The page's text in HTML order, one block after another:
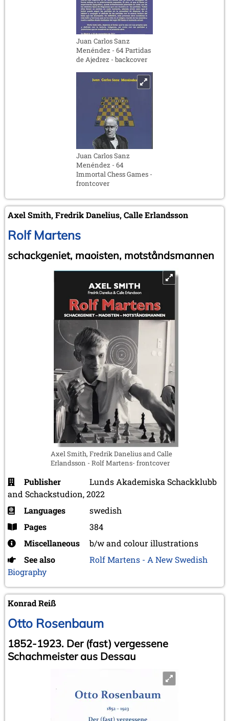
Juan Carlos Sanz
Menéndez - 64 Partidas
de Ajedrez - backcover
Juan Carlos Sanz
Menéndez - 64
Immortal Chess Games -
frontcover
Axel Smith, Fredrik Danelius, Calle Erlandsson
Rolf Martens
schackgeniet, maoisten, motståndsmannen
Axel Smith, Fredrik Danelius and Calle
Erlandsson - Rolf Martens- frontcover
Publisher
Lunds Akademiska Schackklubb
and Schackstudion, 2022
Languages
swedish
Pages
384
Miscellaneous
b/w and colour illustrations
See also
Rolf Martens - A New Swedish
Biography
Konrad Reiß
Otto Rosenbaum
1852-1923. Der (fast) vergessene
Schachmeister aus Dessau